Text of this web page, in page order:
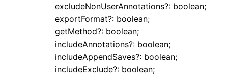
excludeNonUserAnnotations?: boolean;
exportFormat?: boolean;
getMethod?: boolean;
includeAnnotations?: boolean;
includeAppendSaves?: boolean;
includeExclude?: boolean;